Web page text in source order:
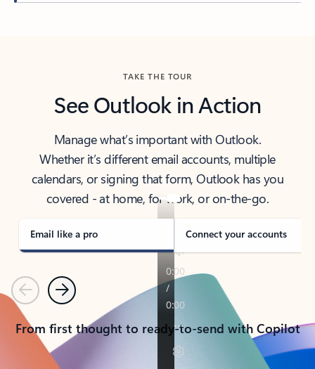
TAKE THE TOUR
See Outlook in Action
Manage what’s important with Outlook.
Whether it’s different email accounts, multiple
calendars, or signing that form, Outlook has you
covered - at home, for work, or on-the-go.
Email like a pro Connect your accounts
PreviousNext
From first thought to ready-to-send with Copilot